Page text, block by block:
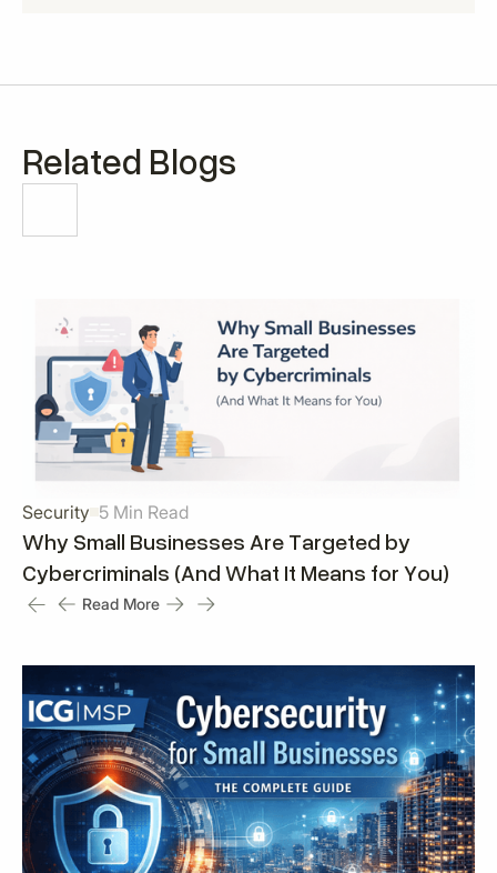
Related Blogs
Security 5 Min Read
Why Small Businesses Are Targeted by
Cybercriminals (And What It Means for You)
Read More